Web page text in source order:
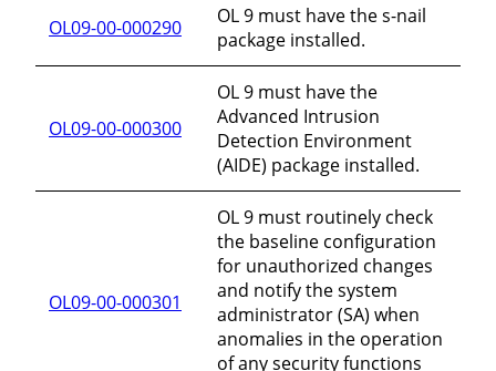
OL09-00-000290
OL 9 must have the s-nail
package installed.
OL09-00-000300
OL 9 must have the
Advanced Intrusion
Detection Environment
(AIDE) package installed.
OL09-00-000301
OL 9 must routinely check
the baseline configuration
for unauthorized changes
and notify the system
administrator (SA) when
anomalies in the operation
of any security functions